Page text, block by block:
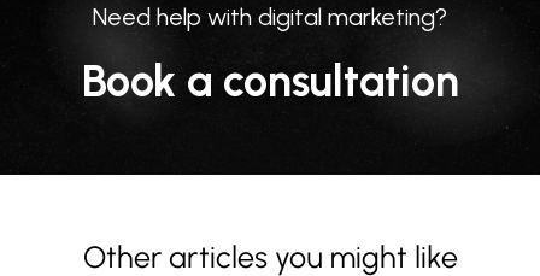
Need help with digital marketing?
Book a consultation
Other articles you might like